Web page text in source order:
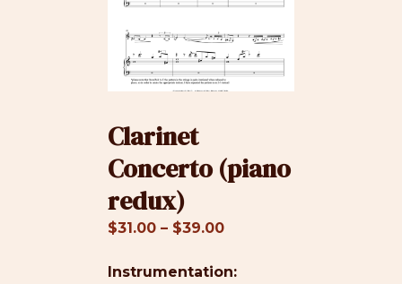
Clarinet
Concerto (piano
redux)
$31.00 – $39.00Price
$31.00
Instrumentation: